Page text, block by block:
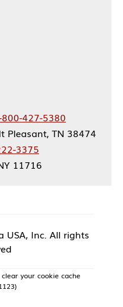
427-5380
Pleasant, TN 38474
3375
11716
USA, Inc. All rights
your cookie cache